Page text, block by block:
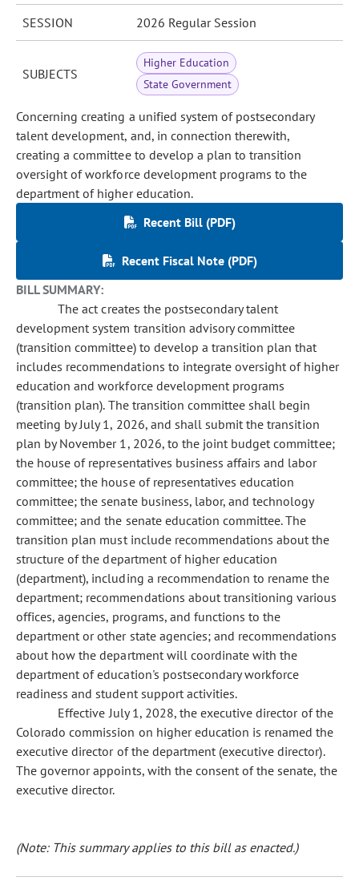
SESSION 2026 Regular Session
SUBJECTS
Higher Education
State Government
Concerning creating a unified system of postsecondary
talent development, and, in connection therewith,
creating a committee to develop a plan to transition
oversight of workforce development programs to the
department of higher education.
Recent Bill (PDF)
Recent Fiscal Note (PDF)
BILL SUMMARY:
The act creates the postsecondary talent
development system transition advisory committee
(transition committee) to develop a transition plan that
includes recommendations to integrate oversight of higher
education and workforce development programs
(transition plan). The transition committee shall begin
meeting by July 1, 2026, and shall submit the transition
plan by November 1, 2026, to the joint budget committee;
the house of representatives business affairs and labor
committee; the house of representatives education
committee; the senate business, labor, and technology
committee; and the senate education committee. The
transition plan must include recommendations about the
structure of the department of higher education
(department), including a recommendation to rename the
department; recommendations about transitioning various
offices, agencies, programs, and functions to the
department or other state agencies; and recommendations
about how the department will coordinate with the
department of education's postsecondary workforce
readiness and student support activities.
Effective July 1, 2028, the executive director of the
Colorado commission on higher education is renamed the
executive director of the department (executive director).
The governor appoints, with the consent of the senate, the
executive director.
(Note: This summary applies to this bill as enacted.)